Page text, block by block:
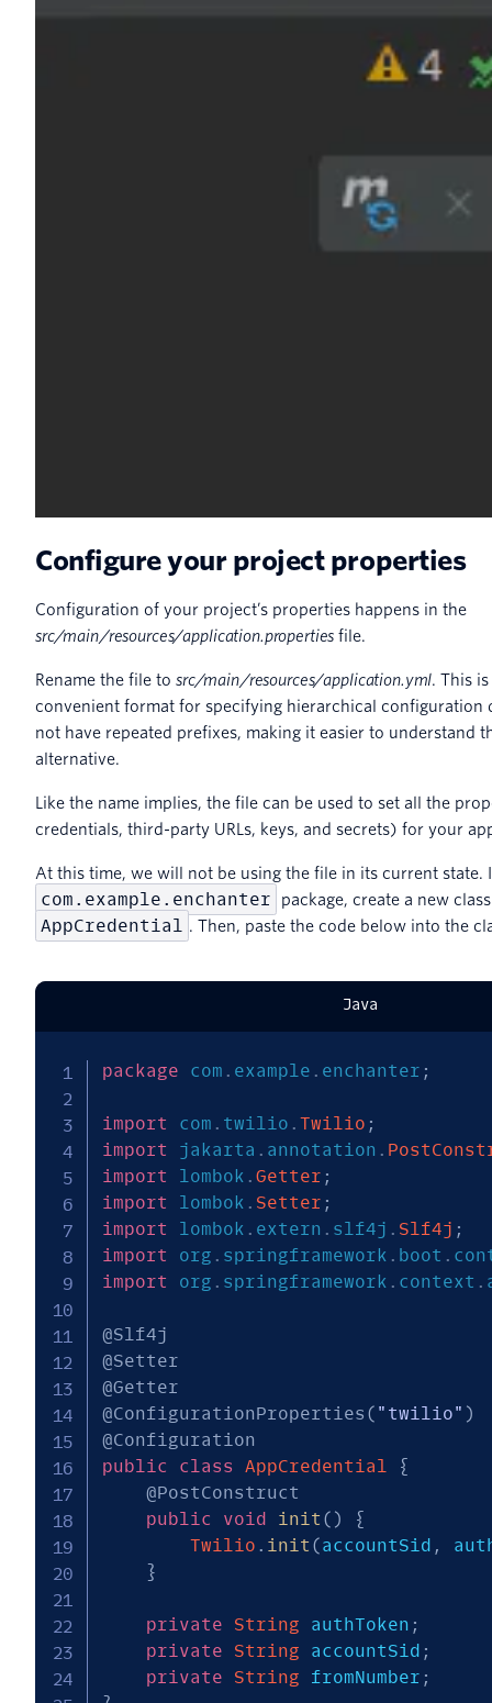
Configure your project properties
Configuration of your project’s properties happens in the
src/main/resources/application.properties file.
Rename the file to src/main/resources/application.yml. This
convenient format for specifying hierarchical configuration
not have repeated prefixes, making it easier to understand
alternative.
Like the name implies, the file can be used to set all the
credentials, third-party URLs, keys, and secrets) for your
At this time, we will not be using the file in its current state.
com.example.enchanter package, create a new
AppCredential . Then, paste the code below into the
Java
package com . example . enchanter ;
import com . twilio . Twilio ;
import
jakarta . annotation .
import
lombok . Getter ;
import
lombok . Setter ;
import
lombok . extern . slf4j . Slf4j ;
import
org . springframework . boot .
import
org . springframework . context .
@Slf4j
@Setter
@Getter
@ConfigurationProperties ( "twilio" )
@Configuration
public
class AppCredential
{
@PostConstruct
public
void init ( )
{
Twilio . init (accountSid ,
}
private String authToken ;
private
String accountSid ;
private
String fromNumber ;